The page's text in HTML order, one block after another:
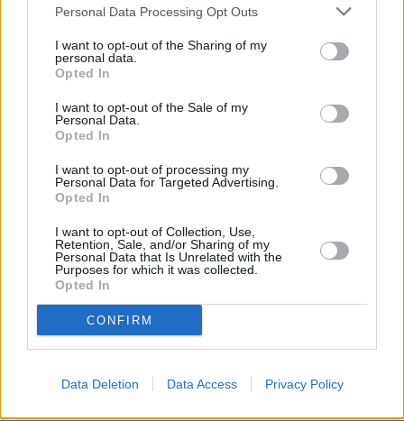
Personal Data Processing Opt Outs
I want to opt-out of the Sharing of my
personal data.
Opted In
I want to opt-out of the Sale of my
Personal Data.
Opted In
I want to opt-out of processing my
Personal Data for Targeted Advertising.
Opted In
I want to opt-out of Collection, Use,
Retention, Sale, and/or Sharing of my
Personal Data that Is Unrelated with the
Purposes for which it was collected.
Opted In
CONFIRM
Data Deletion Data Access Privacy Policy
Call of Duty Movie Confirmed:
Paramount and Activision Finally Bring
the Iconic Game to the Big Screen
New Star Trek Movie Confirmed: Why
Paramount’s Franchise Revival Took
Nearly a Decade
A Quiet Place 4: Release Date, Cast, Plot
& Everything We Know So Far
Advertisement
Advertisement